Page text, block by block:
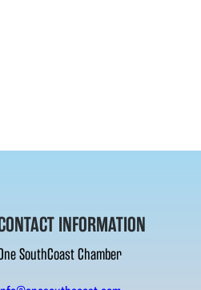
INFORMATION
SouthCoast Chamber